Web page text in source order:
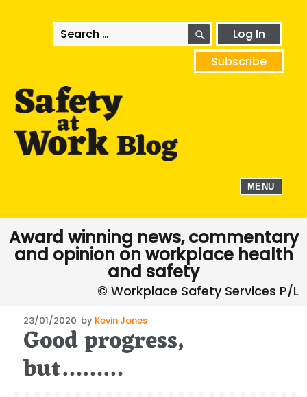
Search
for:
SEARCHLog In
Subscribe
MENU
Award winning news, commentary
and opinion on workplace health
and safety
Posted
on
23/01/2020 by Kevin Jones
Good progress,
but………